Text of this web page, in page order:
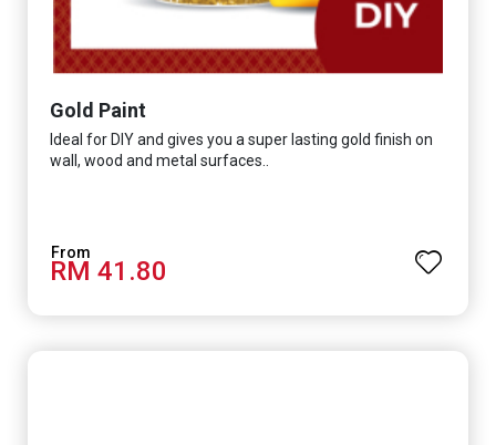
Gold Paint
Ideal for DIY and gives you a super lasting gold finish on
wall, wood and metal surfaces..
RM 41.80